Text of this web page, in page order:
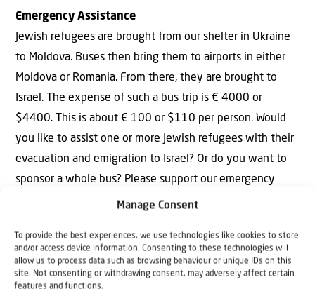
Manage Consent
To provide the best experiences, we use technologies like cookies to store
and/or access device information. Consenting to these technologies will
allow us to process data such as browsing behaviour or unique IDs on this
site. Not consenting or withdrawing consent, may adversely affect certain
features and functions.
Emergency Assistance
Jewish refugees are brought from our shelter in Ukraine
to Moldova. Buses then bring them to airports in either
Moldova or Romania. From there, they are brought to
Israel. The expense of such a bus trip is € 4000 or
$4400. This is about € 100 or $110 per person. Would
you like to assist one or more Jewish refugees with their
evacuation and emigration to Israel? Or do you want to
sponsor a whole bus? Please support our emergency
campaign. Your support is of vital importance. Thank you
YES, I WANT TO HELP!